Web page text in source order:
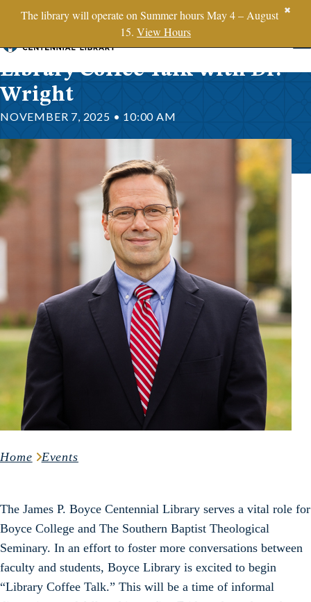
✖
The library will operate on Summer hours May 4 – August
15. View Hours
Library Coffee Talk with Dr.
Wright
NOVEMBER 7, 2025 • 10:00 AM
Home Events
The James P. Boyce Centennial Library serves a vital role for
Boyce College and The Southern Baptist Theological
Seminary. In an effort to foster more conversations between
faculty and students, Boyce Library is excited to begin
“Library Coffee Talk.” This will be a time of informal